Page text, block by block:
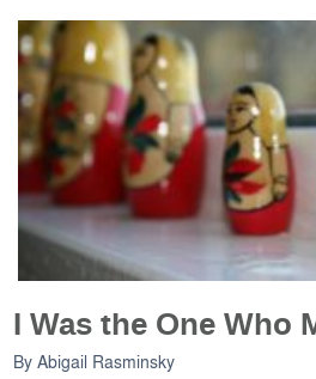
I Was the One Who
ByAbigail Rasminsky